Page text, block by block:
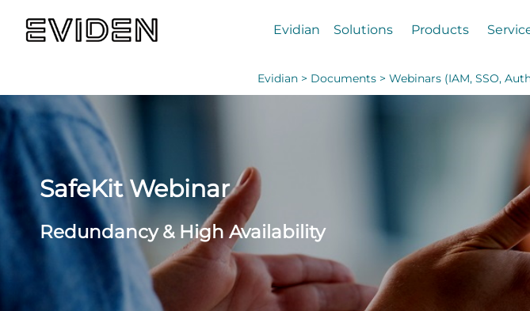
Evidian Solutions Products
Evidian > Documents > Webinars (IAM, SSO,
SafeKit Webinar
Redundancy & High Availability